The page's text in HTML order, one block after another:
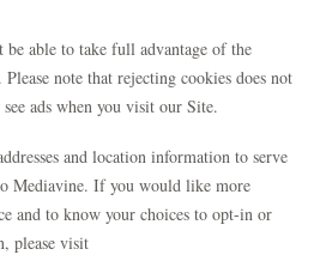
able to take full advantage of the
note that rejecting cookies does not
ads when you visit our Site.
and location information to serve
Mediavine. If you would like more
and to know your choices to opt-in or
please visit